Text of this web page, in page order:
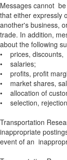
Messages cannot
that either expressly
another's business,
trade. In addition,
about the following
• prices, discounts,
• salaries;
• profits, profit
• market shares,
• allocation of
• selection,
Transportation
inappropriate
event of an